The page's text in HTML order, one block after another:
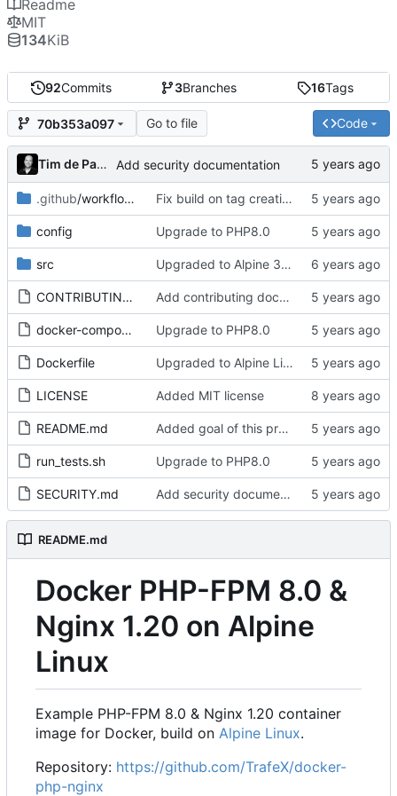
92Commits 3Branches 16Tags
70b353a097 Go to file Code
Tim de Pater Add security documentation
.github/workflows Fix build on tag creation
config Upgrade to PHP8.0
src Upgraded to Alpine 3.11
CONTRIBUTING.md Add contributing documentation
docker-compose.test.yml Upgrade to PHP8.0
Dockerfile Upgraded to Alpine Linux 3.14
LICENSE Added MIT license
README.md Added goal of this project
run_tests.sh Upgrade to PHP8.0
SECURITY.md Add security documentation
README.md
Docker PHP-FPM 8.0 &
Nginx 1.20 on Alpine
Linux
Example PHP-FPM 8.0 & Nginx 1.20 container
image for Docker, build on Alpine Linux.
Repository: https://github.com/TrafeX/docker-
php-nginx
Readme
MIT
134KiB